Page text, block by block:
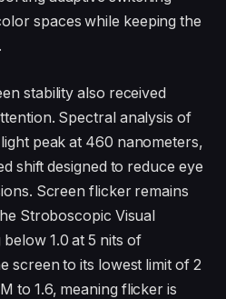
spaces while keeping the
stability also received
Spectral analysis of
peak at 460 nanometers,
shift designed to reduce eye
Screen flicker remains
Stroboscopic Visual
1.0 at 5 nits of
screen to its lowest limit of 2
to 1.6, meaning flicker is